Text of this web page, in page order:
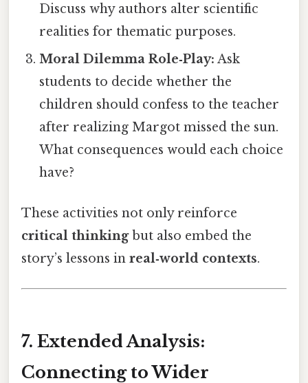
Discuss why authors alter scientific
realities for thematic purposes.
Moral Dilemma Role‑Play: Ask
students to decide whether the
children should confess to the teacher
after realizing Margot missed the sun.
What consequences would each choice
have?
These activities not only reinforce
critical thinkingbut also embed the
story’s lessons in real‑world contexts.
7. Extended Analysis:
Connecting to Wider